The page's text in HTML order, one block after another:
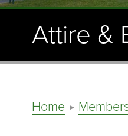
Attire &
Home